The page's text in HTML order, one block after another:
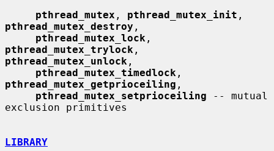
pthread_mutex , pthread_mutex_init
pthread_mutex_destroy ,
pthread_mutex_lock
pthread_mutex_trylock
pthread_mutex_unlock ,
pthread_mutex_timedlock
pthread_mutex_getprioceiling ,
pthread_mutex_setprioceiling -- mutual
exclusion primitives
LIBRARY